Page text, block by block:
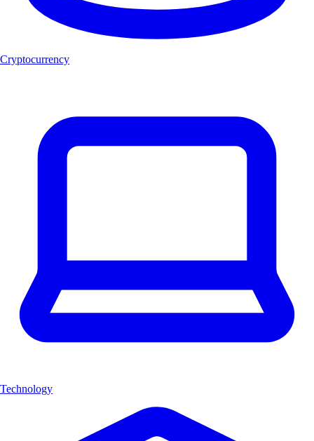
Cryptocurrency
Technology